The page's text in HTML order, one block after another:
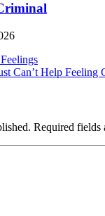
Can’t Help Feeling
Required fields